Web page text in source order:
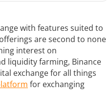
with features suited to
are second to none
interest on
liquidity farming, Binance
exchange for all things
for exchanging